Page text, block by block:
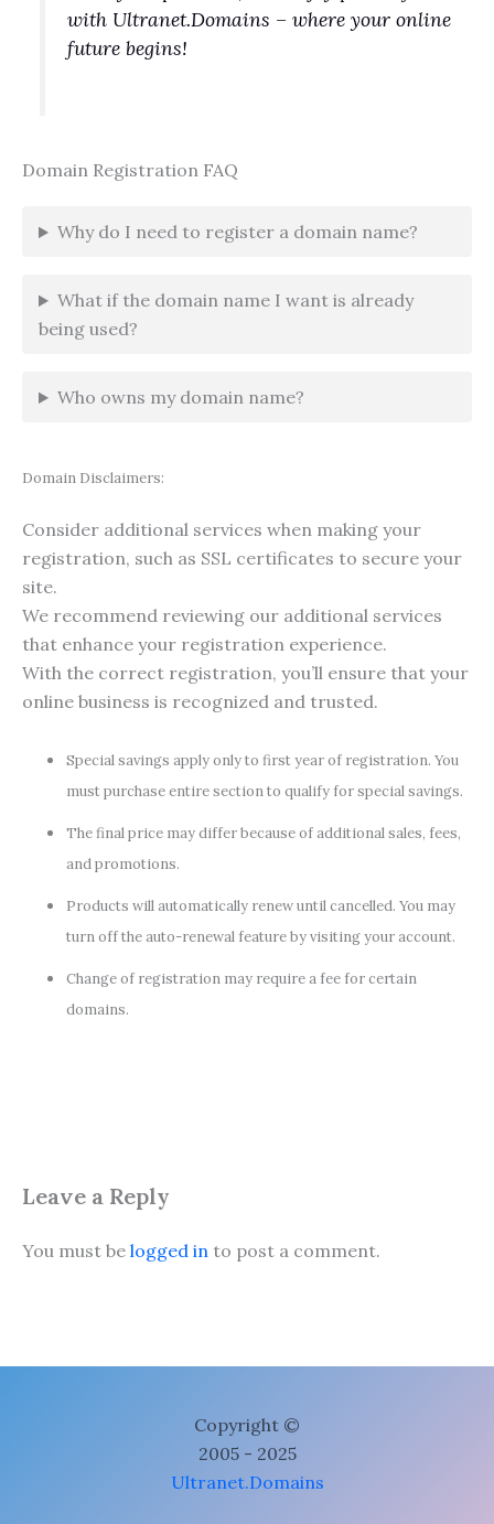
with Ultranet.Domains – where your online
future begins!
Domain Registration FAQ
Why do I need to register a domain name?
What if the domain name I want is already
being used?
Who owns my domain name?
Domain Disclaimers:
Consider additional services when making your
registration, such as SSL certificates to secure your
site.
We recommend reviewing our additional services
that enhance your registration experience.
With the correct registration, you’ll ensure that your
online business is recognized and trusted.
Special savings apply only to first year of registration. You
must purchase entire section to qualify for special savings.
The final price may differ because of additional sales, fees,
and promotions.
Products will automatically renew until cancelled. You may
turn off the auto-renewal feature by visiting your account.
Change of registration may require a fee for certain
domains.
Leave a Reply
You must be logged in to post a comment.
Copyright ©
2005 - 2025
Ultranet.Domains